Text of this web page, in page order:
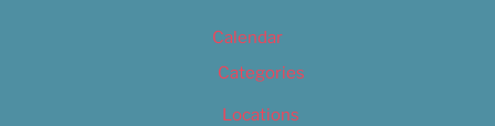
Calendar
Categories
Locations